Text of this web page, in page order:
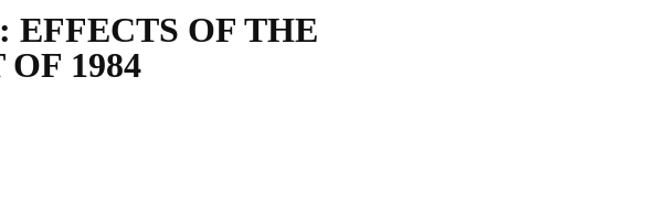
OF THE
1984